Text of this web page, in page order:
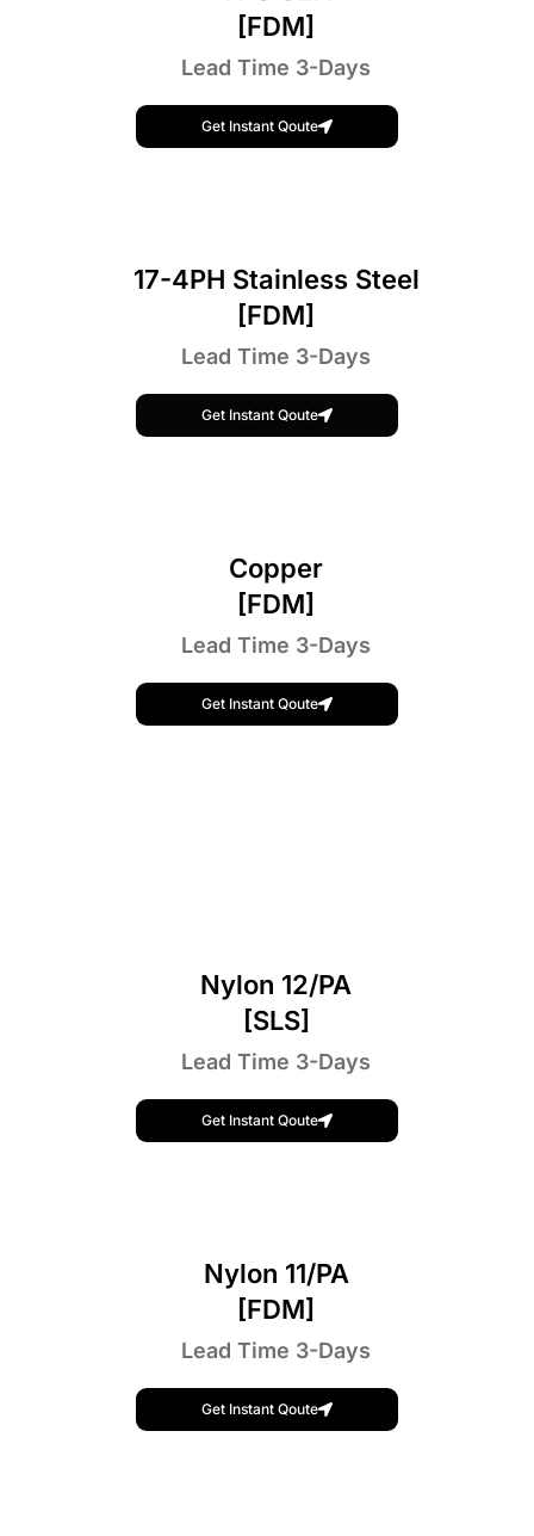
[FDM]
Lead Time 3-Days
Get Instant Qoute
17-4PH Stainless Steel
[FDM]
Lead Time 3-Days
Get Instant Qoute
Copper
[FDM]
Lead Time 3-Days
Get Instant Qoute
Nylon 12/PA
[SLS]
Lead Time 3-Days
Get Instant Qoute
Nylon 11/PA
[FDM]
Lead Time 3-Days
Get Instant Qoute